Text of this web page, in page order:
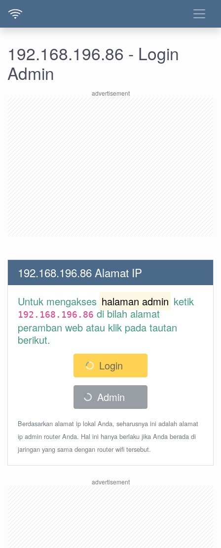
192.168.196.86 - Login
Admin
192.168.196.86 Alamat IP
Untuk mengakses halaman admin ketik
192.168.196.86 di bilah alamat
peramban web atau klik pada tautan
berikut.
Login
Admin
Berdasarkan alamat ip lokal Anda, seharusnya ini adalah alamat
ip admin router Anda. Hal ini hanya berlaku jika Anda berada di
jaringan yang sama dengan router wifi tersebut.